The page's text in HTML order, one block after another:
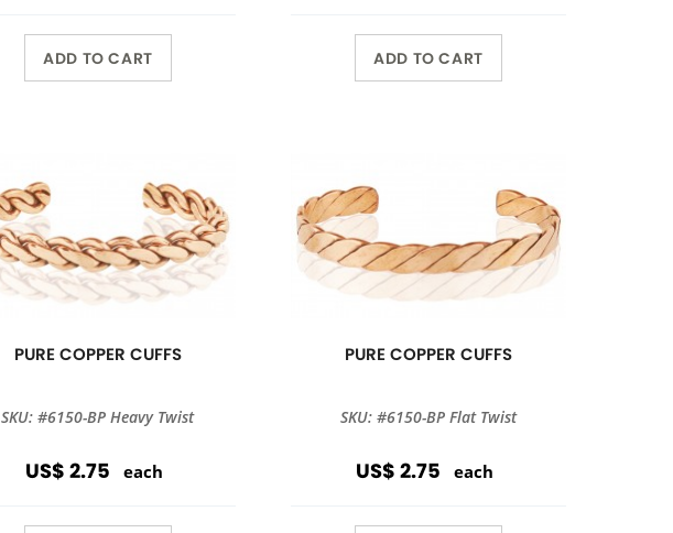
ADD TO CART ADD TO CART
PURE COPPER CUFFS
SKU: #6150-BP Heavy Twist
US$ 2.75 each
PURE COPPER CUFFS
SKU: #6150-BP Flat Twist
US$ 2.75 each